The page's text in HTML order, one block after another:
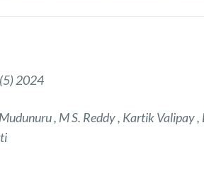
2024
, M S. Reddy , Kartik Valipay